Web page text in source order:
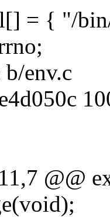
{ "/bin/
env.c
@@